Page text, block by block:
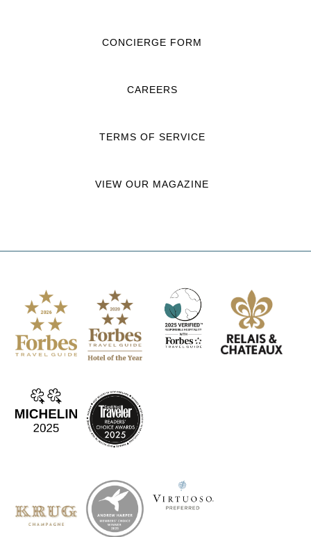
CONCIERGE FORM
CAREERS
TERMS OF SERVICE
VIEW OUR MAGAZINE